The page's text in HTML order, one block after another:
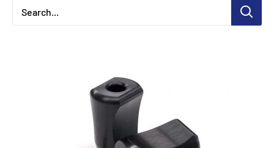
Twine